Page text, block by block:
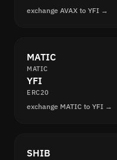
exchange AVAX to YFI →
MATIC
MATIC
YFI
ERC20
exchange MATIC to YFI →
SHIB